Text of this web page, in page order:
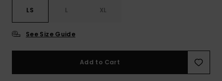
LS L XL
See Size Guide
Add to Cart